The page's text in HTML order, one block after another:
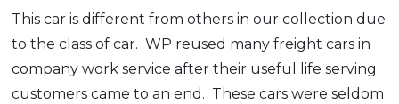
This car is different from others in our collection due
to the class of car. WP reused many freight cars in
company work service after their useful life serving
customers came to an end. These cars were seldom